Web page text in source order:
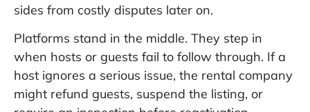
sides from costly disputes later on.
Platforms stand in the middle. They step in
when hosts or guests fail to follow through. If a
host ignores a serious issue, the rental company
might refund guests, suspend the listing, or